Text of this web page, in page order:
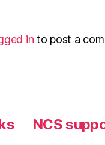
in to post a
NCS